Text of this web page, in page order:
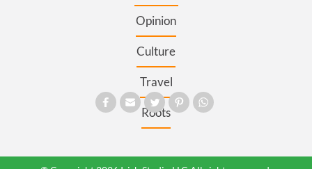
Opinion
Culture
Travel
Roots